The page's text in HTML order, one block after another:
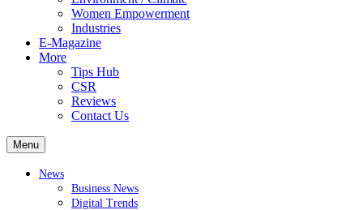
Women Empowerment
Industries
E-Magazine
More
Tips Hub
CSR
Reviews
Contact Us
Menu
News
Business News
Digital Trends